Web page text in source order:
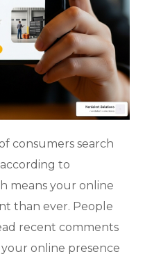
consumers search
to
means your online
than ever. People
recent comments
online presence